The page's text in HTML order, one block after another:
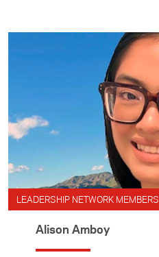
LEADERSHIP NETWORK MEMBERS
Alison Amboy